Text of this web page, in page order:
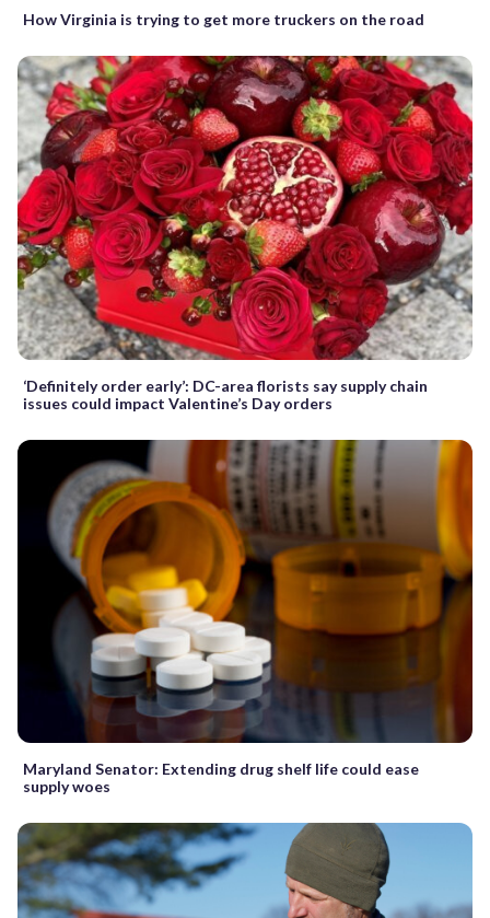
How Virginia is trying to get more truckers on the road
‘Definitely order early’: DC-area florists say supply chain
issues could impact Valentine’s Day orders
Maryland Senator: Extending drug shelf life could ease
supply woes